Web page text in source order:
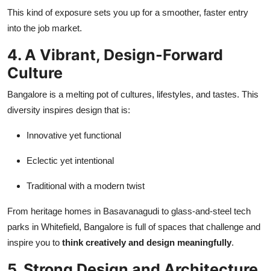
This kind of exposure sets you up for a smoother, faster entry
into the job market.
4. A Vibrant, Design-Forward
Culture
Bangalore is a melting pot of cultures, lifestyles, and tastes. This
diversity inspires design that is:
Innovative yet functional
Eclectic yet intentional
Traditional with a modern twist
From heritage homes in Basavanagudi to glass-and-steel tech
parks in Whitefield, Bangalore is full of spaces that challenge and
inspire you to think creatively and design meaningfully.